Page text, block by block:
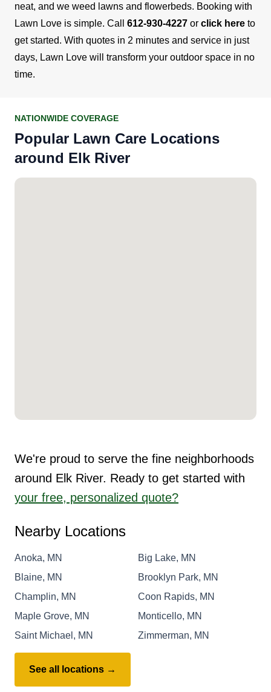
neat, and we weed lawns and flowerbeds. Booking with
Lawn Love is simple. Call 612-930-4227 or click here to
get started. With quotes in 2 minutes and service in just
days, Lawn Love will transform your outdoor space in no
time.
NATIONWIDE COVERAGE
Popular Lawn Care Locations
around Elk River
We're proud to serve the fine neighborhoods
around Elk River. Ready to get started with
your free, personalized quote?
Nearby Locations
Anoka, MN
Big Lake, MN
Blaine, MN
Brooklyn Park, MN
Champlin, MN
Coon Rapids, MN
Maple Grove, MN
Monticello, MN
Saint Michael, MN
Zimmerman, MN
See all locations →